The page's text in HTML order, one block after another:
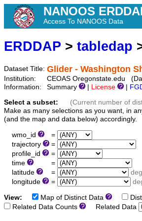
NANOOS
Access To NANOOS Data
ERDDAP > tabledap
Dataset Title: Glider - Washington
Institution:
CEOAS Oregonstate.edu
Information:
Summary License
Select a subset:
(Current number of
Make as many selections as you want, in
(and the map and data below) accordingly.
wmo_id =
trajectory
=
profile_id
=
time
=
latitude
=
longitude
=
View: Map of Distinct Data
Related Data Counts
Related Data